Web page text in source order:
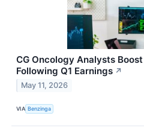
CG Oncology Analysts
Following Q1 Earnings ↗
May 11, 2026
VIA Benzinga